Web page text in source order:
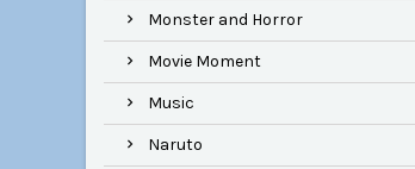
Monster and Horror
Movie Moment
Music
Naruto